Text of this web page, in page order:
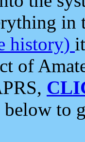
in
history)
of
to